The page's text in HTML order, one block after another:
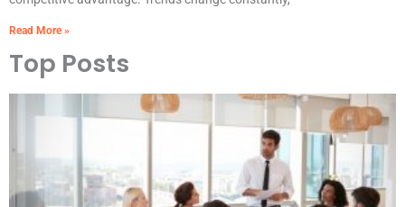
Read More »
Top Posts